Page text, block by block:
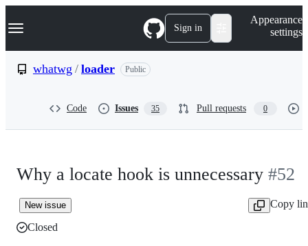
k
p
Navigation Menu Sign in
Appearance
settings
whatwg / loader Public
Code Issues 35 Pull requests 0
Why a locate hook is unnecessary #52
New issue
Copy
Closed